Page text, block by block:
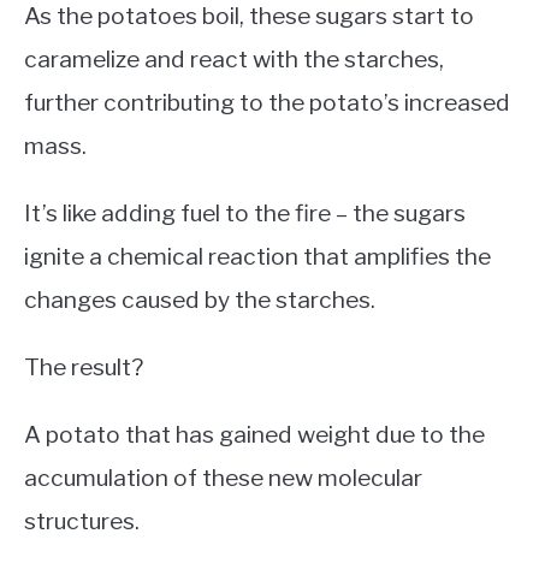
As the potatoes boil, these sugars start to
caramelize and react with the starches,
further contributing to the potato’s increased
mass.
It’s like adding fuel to the fire – the sugars
ignite a chemical reaction that amplifies the
changes caused by the starches.
The result?
A potato that has gained weight due to the
accumulation of these new molecular
structures.